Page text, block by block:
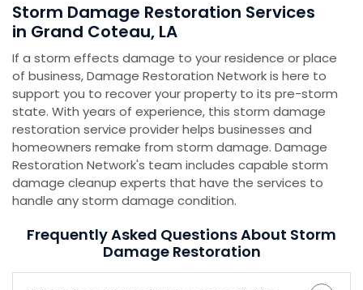
Storm Damage Restoration Services
in Grand Coteau, LA
If a storm effects damage to your residence or place
of business, Damage Restoration Network is here to
support you to recover your property to its pre-storm
state. With years of experience, this storm damage
restoration service provider helps businesses and
homeowners remake from storm damage. Damage
Restoration Network's team includes capable storm
damage cleanup experts that have the services to
handle any storm damage condition.
Frequently Asked Questions About Storm
Damage Restoration